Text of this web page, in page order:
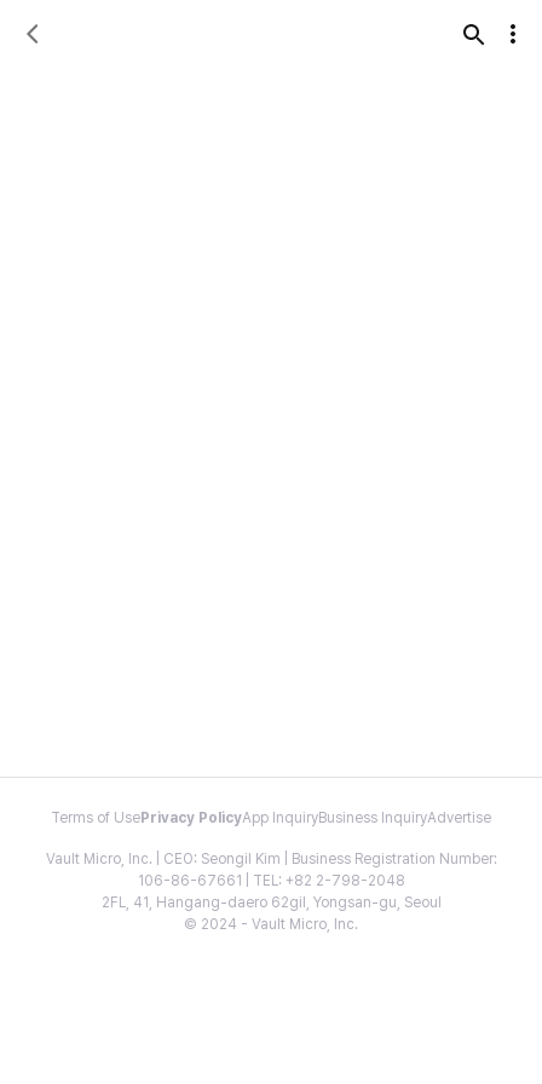
Terms of Use Privacy PolicyApp InquiryBusiness InquiryAdvertise
Vault Micro, Inc. | CEO: Seongil Kim | Business Registration Number:
106-86-67661 | TEL: +82 2-798-2048
2FL, 41, Hangang-daero 62gil, Yongsan-gu, Seoul
© 2024 - Vault Micro, Inc.